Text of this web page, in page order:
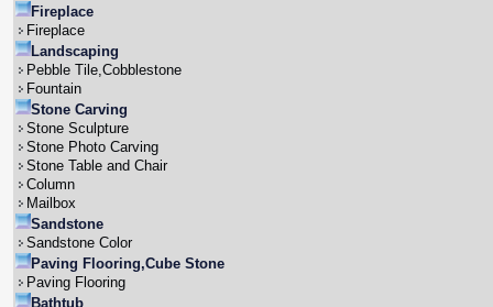
Fireplace
Fireplace
Landscaping
Pebble Tile,Cobblestone
Fountain
Stone Carving
Stone Sculpture
Stone Photo Carving
Stone Table and Chair
Column
Mailbox
Sandstone
Sandstone Color
Paving Flooring,Cube Stone
Paving Flooring
Bathtub